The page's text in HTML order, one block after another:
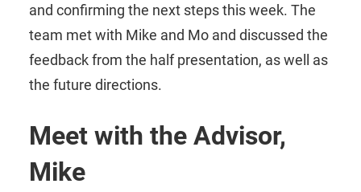
and confirming the next steps this week. The
team met with Mike and Mo and discussed the
feedback from the half presentation, as well as
the future directions.
Meet with the Advisor,
Mike